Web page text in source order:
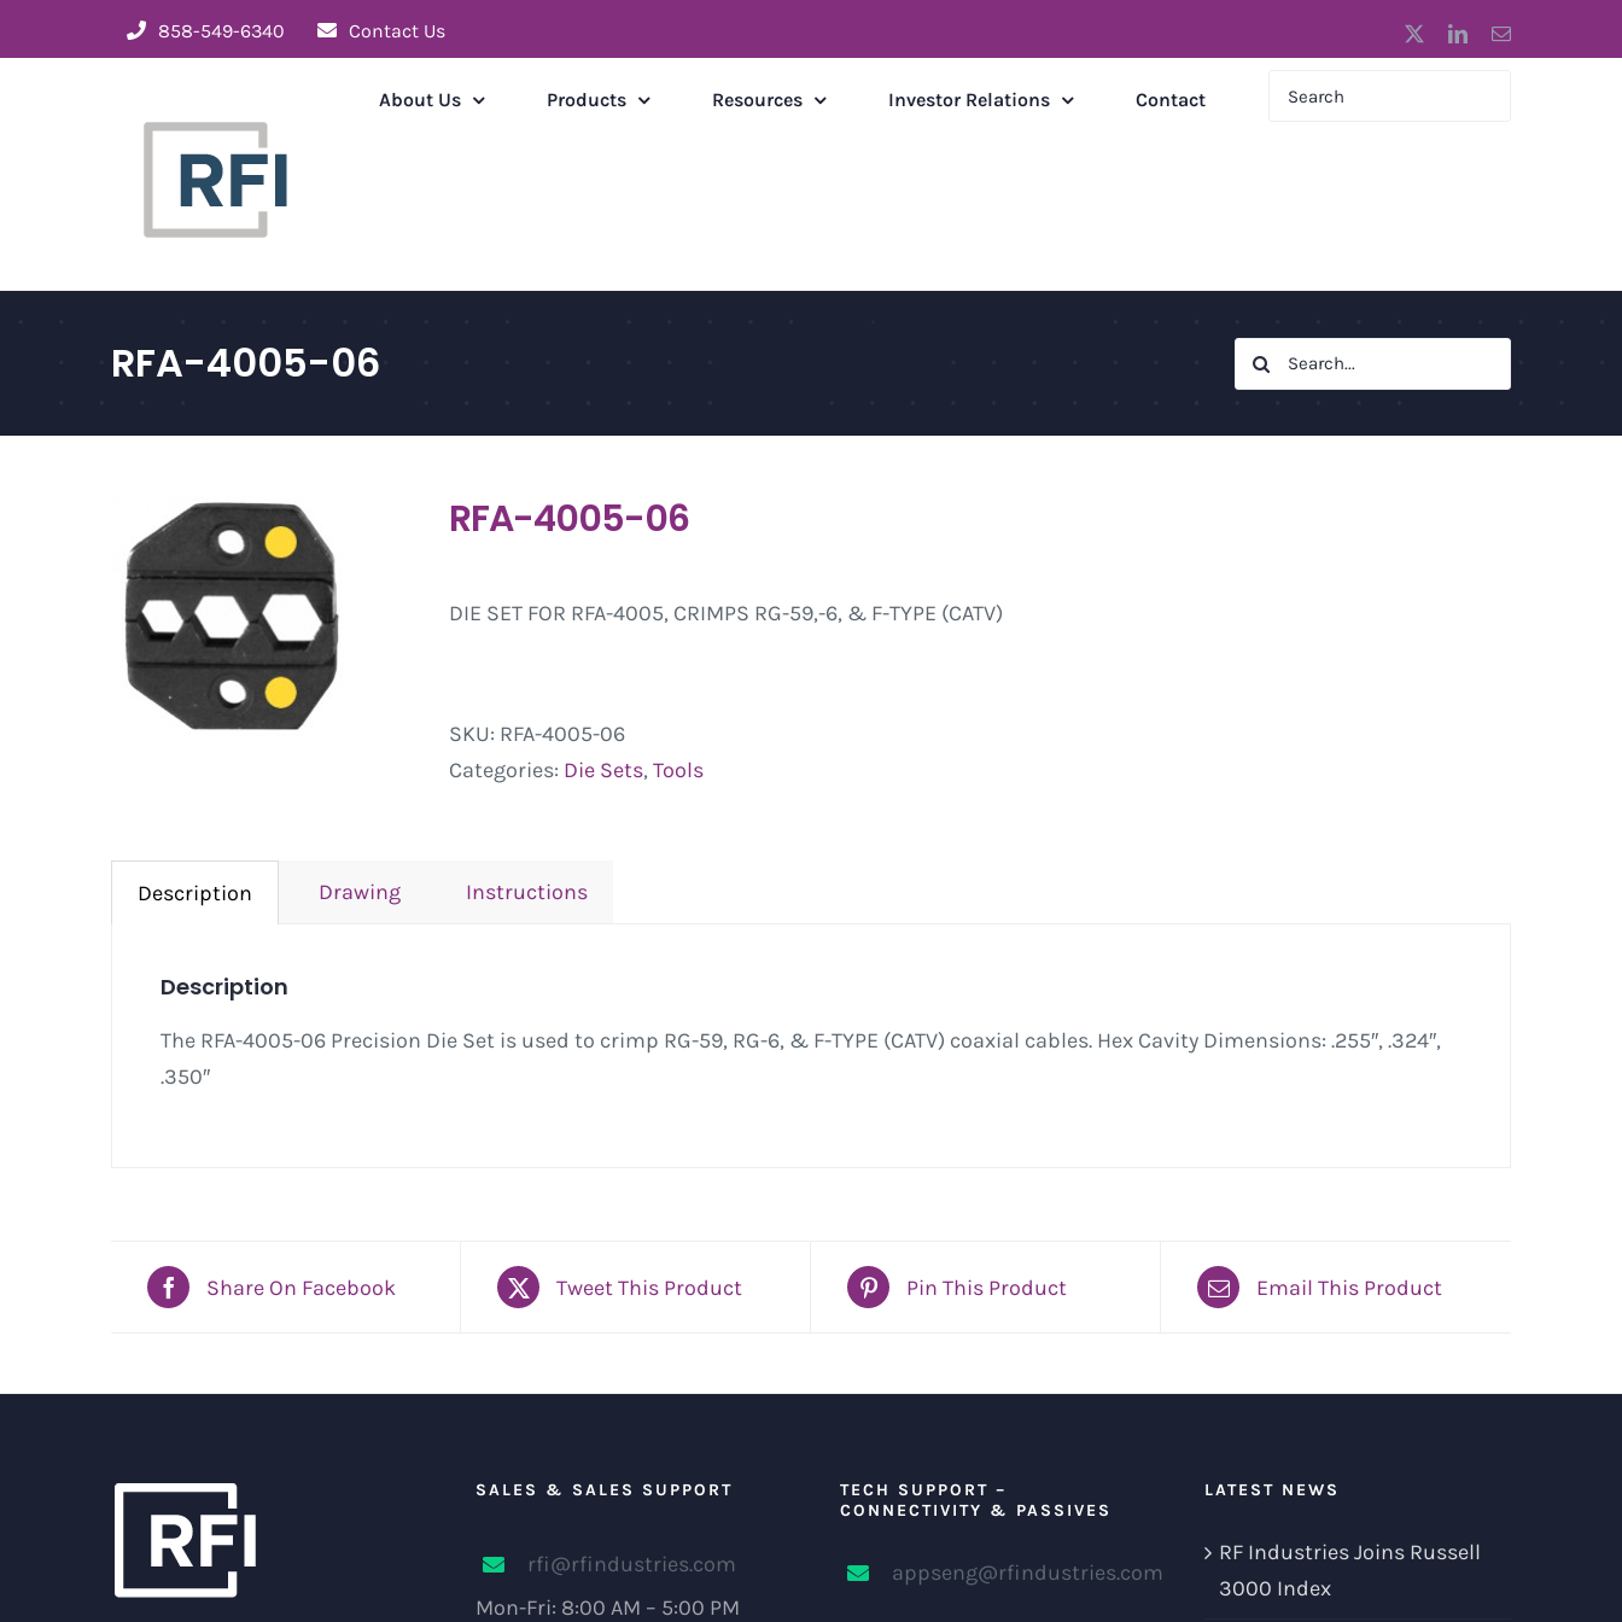
to
858-549-6340 Contact Us LinkedInEmail
About Us Products Resources Investor Relations Contact
RFA-4005-06
Search
for:
RFA-4005-06
DIE SET FOR RFA-4005, CRIMPS RG-59,-6, & F-TYPE (CATV)
SKU: RFA-4005-06
Categories: Die Sets, Tools
Description Drawing Instructions
Description
The RFA-4005-06 Precision Die Set is used to crimp RG-59, RG-6, & F-TYPE (CATV) coaxial cables. Hex Cavity Dimensions: .255″, .324″,
.350″
Share On Facebook Tweet This Product Pin This Product Email This Product
SALES & SALES SUPPORT
rfi@rfindustries.com
Mon-Fri: 8:00 AM – 5:00 PM
TECH SUPPORT –
CONNECTIVITY & PASSIVES
appseng@rfindustries.com
LATEST NEWS
RF Industries Joins Russell
3000 Index